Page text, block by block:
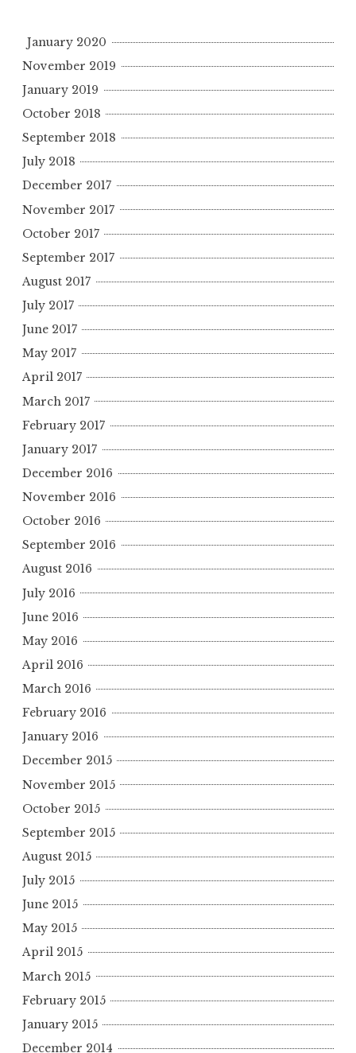
January 2020
November 2019
January 2019
October 2018
September 2018
July 2018
December 2017
November 2017
October 2017
September 2017
August 2017
July 2017
June 2017
May 2017
April 2017
March 2017
February 2017
January 2017
December 2016
November 2016
October 2016
September 2016
August 2016
July 2016
June 2016
May 2016
April 2016
March 2016
February 2016
January 2016
December 2015
November 2015
October 2015
September 2015
August 2015
July 2015
June 2015
May 2015
April 2015
March 2015
February 2015
January 2015
December 2014